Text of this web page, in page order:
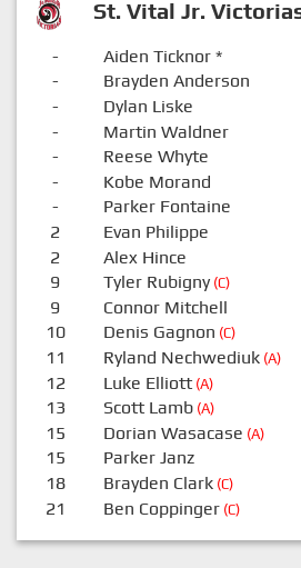
St. Vital Jr.
- Aiden Ticknor*
- Brayden Anderson
- Dylan Liske
- Martin Waldner
- Reese Whyte
- Kobe Morand
- Parker Fontaine
2 Evan Philippe
2 Alex Hince
9 Tyler Rubigny(C)
9 Connor Mitchell
10 Denis Gagnon (C)
11 Ryland Nechwediuk(A)
12 Luke Elliott(A)
13 Scott Lamb(A)
15 Dorian Wasacase (A)
15 Parker Janz
18 Brayden Clark(C)
21 Ben Coppinger(C)